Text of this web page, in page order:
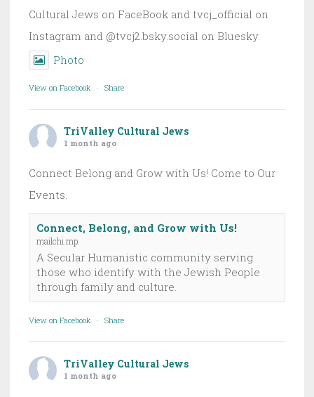
Cultural Jews on FaceBook and tvcj_official on
Instagram and @tvcj2.bsky.social on Bluesky.
Photo
View on Facebook · Share
TriValley Cultural Jews
1 month ago
Connect Belong and Grow with Us! Come to Our
Events.
Connect, Belong, and Grow with Us!
mailchi.mp
A Secular Humanistic community serving
those who identify with the Jewish People
through family and culture.
View on Facebook · Share
TriValley Cultural Jews
1 month ago